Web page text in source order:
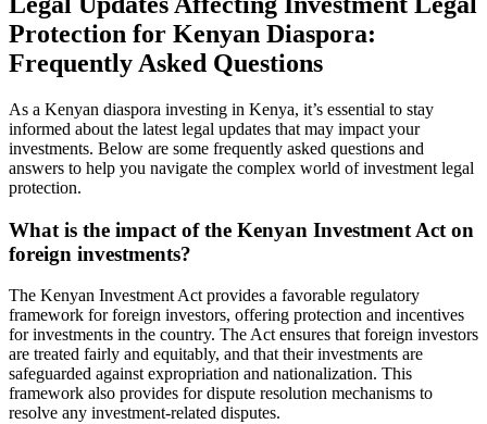
Protection for Kenyan Diaspora:
Frequently Asked Questions
As a Kenyan diaspora investing in Kenya, it’s essential to stay
informed about the latest legal updates that may impact your
investments. Below are some frequently asked questions and
answers to help you navigate the complex world of investment legal
protection.
What is the impact of the Kenyan Investment Act on
foreign investments?
The Kenyan Investment Act provides a favorable regulatory
framework for foreign investors, offering protection and incentives
for investments in the country. The Act ensures that foreign investors
are treated fairly and equitably, and that their investments are
safeguarded against expropriation and nationalization. This
framework also provides for dispute resolution mechanisms to
resolve any investment-related disputes.